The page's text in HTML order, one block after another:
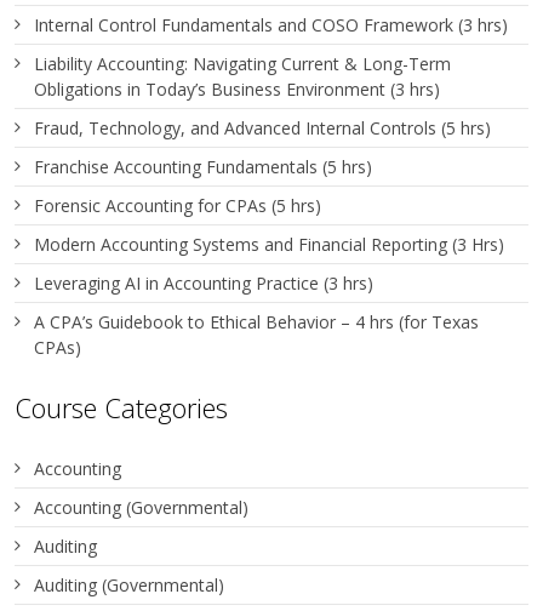
Internal Control Fundamentals and COSO Framework (3 hrs)
Liability Accounting: Navigating Current & Long-Term
Obligations in Today’s Business Environment (3 hrs)
Fraud, Technology, and Advanced Internal Controls (5 hrs)
Franchise Accounting Fundamentals (5 hrs)
Forensic Accounting for CPAs (5 hrs)
Modern Accounting Systems and Financial Reporting (3 Hrs)
Leveraging AI in Accounting Practice (3 hrs)
A CPA’s Guidebook to Ethical Behavior – 4 hrs (for Texas
CPAs)
Course Categories
Accounting
Accounting (Governmental)
Auditing
Auditing (Governmental)